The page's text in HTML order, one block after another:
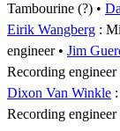
Tambourine (?)
Eirik Wangberg :
engineer
Jim
Recording engineer
Dixon Van Winkle
Recording engineer